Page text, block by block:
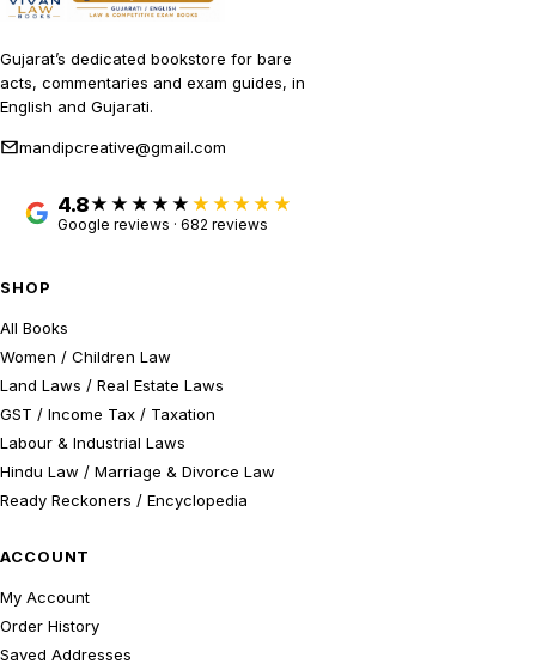
Gujarat’s dedicated bookstore for bare
acts, commentaries and exam guides, in
English and Gujarati.
mandipcreative@gmail.com
4.8 ★★★★★
Google reviews · 682 reviews
SHOP
All Books
Women / Children Law
Land Laws / Real Estate Laws
GST / Income Tax / Taxation
Labour & Industrial Laws
Hindu Law / Marriage & Divorce Law
Ready Reckoners / Encyclopedia
ACCOUNT
My Account
Order History
Saved Addresses